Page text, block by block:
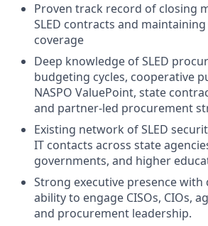
Proven track record of closing
SLED contracts and
coverage
Deep knowledge of SLED
budgeting cycles, cooperative
NASPO ValuePoint, state
and partner-led procurement
Existing network of SLED
IT contacts across state
governments, and higher
Strong executive presence
ability to engage CISOs, CIOs,
and procurement leadership.